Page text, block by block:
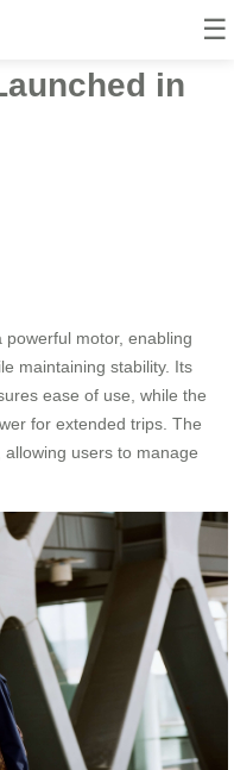
☰
in
powerful motor, enabling
maintaining stability. Its
ease of use, while the
for extended trips. The
users to manage